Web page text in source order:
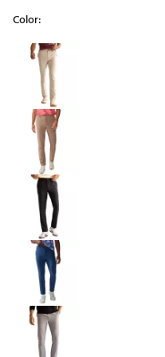
Color:
Selectable group